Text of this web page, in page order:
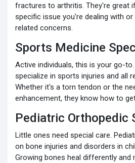
fractures to arthritis. They're great
specific issue you're dealing with
related concerns.
Sports Medicine
Active individuals, this is your go-
specialize in sports injuries and all
Whether it's a torn tendon or the
enhancement, they know how to
Pediatric Orthopedic
Little ones need special care.
on bone injuries and disorders in
Growing bones heal differently and